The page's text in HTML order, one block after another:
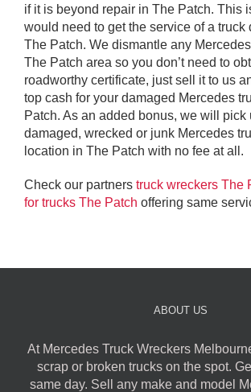
if it is beyond repair in The Patch. This
would need to get the service of a truck
The Patch. We dismantle any
The Patch area so you don’t need to
roadworthy certificate, just sell it to us
top cash for your damaged Mercedes
Patch. As an added bonus, we will pick
damaged, wrecked or junk Mercedes
location in The Patch with no fee at all.
Check our partners truck wreckers The
for trucks The Patch offering same
ABOUT US
At Mercedes Truck Wreckers
scrap or broken trucks on the spot.
same day. Sell any make and model